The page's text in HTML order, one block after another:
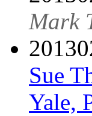
Mark
Sue
Yale,